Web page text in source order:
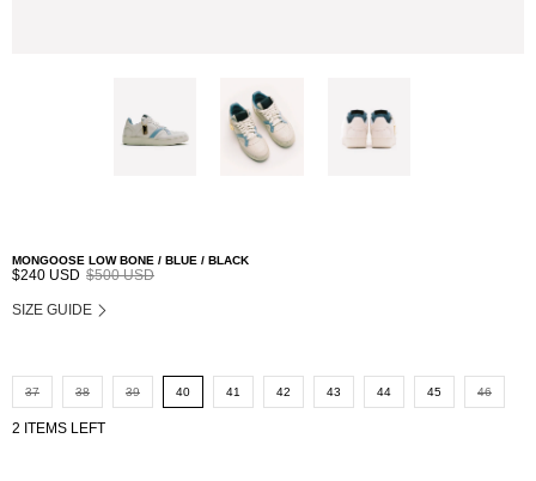
MONGOOSE LOW BONE / BLUE / BLACK
$240 USD $500 USD
SIZE GUIDE
37 38 39 40 41 42 43 44 45 46
2 ITEMS LEFT